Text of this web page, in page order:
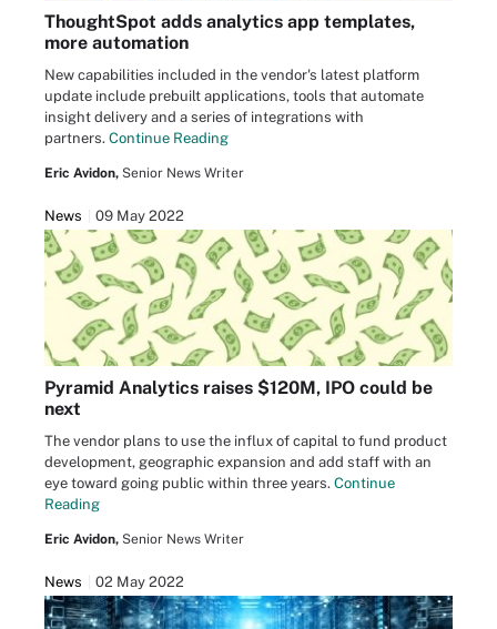
ThoughtSpot adds analytics app templates,
more automation
New capabilities included in the vendor's latest platform
update include prebuilt applications, tools that automate
insight delivery and a series of integrations with
partners. Continue Reading
Eric Avidon, Senior News Writer
News 09 May 2022
Pyramid Analytics raises $120M, IPO could be
next
The vendor plans to use the influx of capital to fund product
development, geographic expansion and add staff with an
eye toward going public within three years. Continue
Reading
Eric Avidon, Senior News Writer
News 02 May 2022